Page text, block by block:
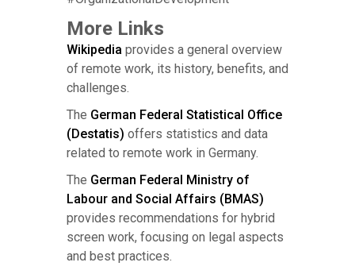
More Links
Wikipedia provides a general overview
of remote work, its history, benefits, and
challenges.
The German Federal Statistical Office
(Destatis) offers statistics and data
related to remote work in Germany.
The German Federal Ministry of
Labour and Social Affairs (BMAS)
provides recommendations for hybrid
screen work, focusing on legal aspects
and best practices.